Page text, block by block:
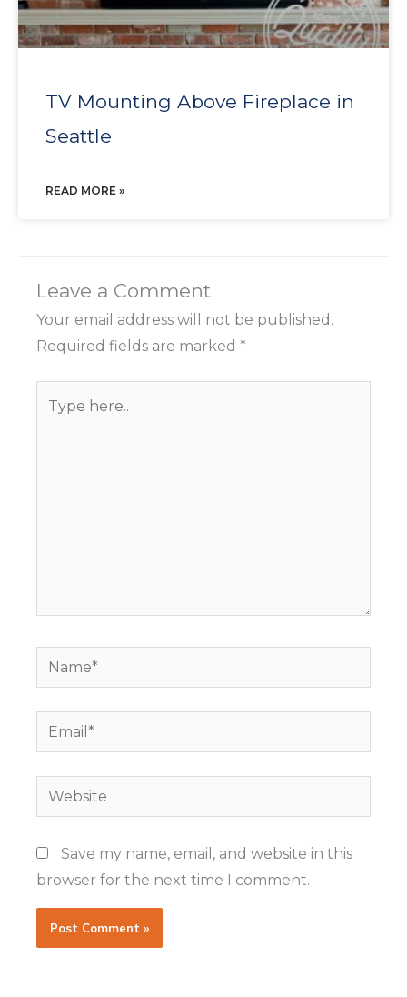
TV Mounting Above Fireplace in
Seattle
READ MORE »
Leave a Comment
Your email address will not be published.
Required fields are marked *
here..
Name*
Email*
Website
Save my name, email, and website in this
browser for the next time I comment.